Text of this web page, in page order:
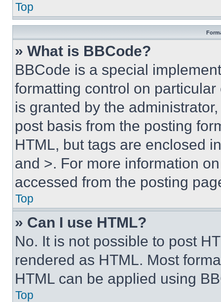
Top
» What is BBCode?
BBCode is a special
formatting control on
is granted by the
post basis from the posting
HTML, but tags are enclosed
and >. For more information
accessed from the posting
Top
» Can I use HTML?
No. It is not possible to post
rendered as HTML. Most
HTML can be applied using
Top